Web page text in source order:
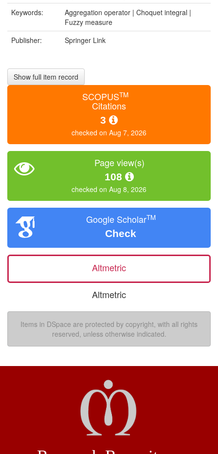
Keywords:
Aggregation operator | Choquet integral |
Fuzzy measure
Publisher:
Springer Link
Show full item record
SCOPUSTM
Citations
3
checked on Aug 7, 2026
Page view(s)
108
checked on Aug 8, 2026
Google ScholarTM
Check
Altmetric
Altmetric
Items in DSpace are protected by copyright, with all rights
reserved, unless otherwise indicated.